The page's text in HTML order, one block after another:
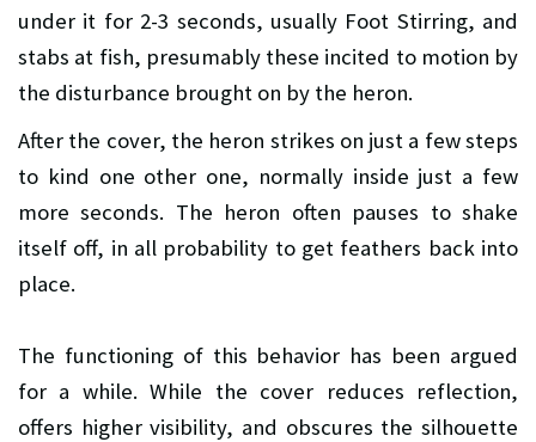
under it for 2-3 seconds, usually Foot Stirring, and
stabs at fish, presumably these incited to motion by
the disturbance brought on by the heron.
After the cover, the heron strikes on just a few steps
to kind one other one, normally inside just a few
more seconds. The heron often pauses to shake
itself off, in all probability to get feathers back into
place.
The functioning of this behavior has been argued
for a while. While the cover reduces reflection,
offers higher visibility, and obscures the silhouette